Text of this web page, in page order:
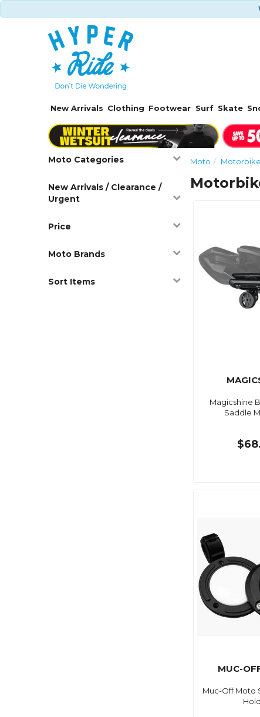
New Arrivals Clothing Footwear Surf Skate
Moto Categories
New Arrivals / Clearance /
Urgent
Price
Moto Brands
Sort Items
Moto
Magicshine
Saddle
MUC-
Muc-Off Moto